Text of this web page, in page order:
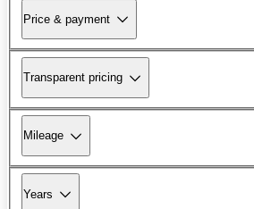
Price & payment
Transparent pricing
Mileage
Years